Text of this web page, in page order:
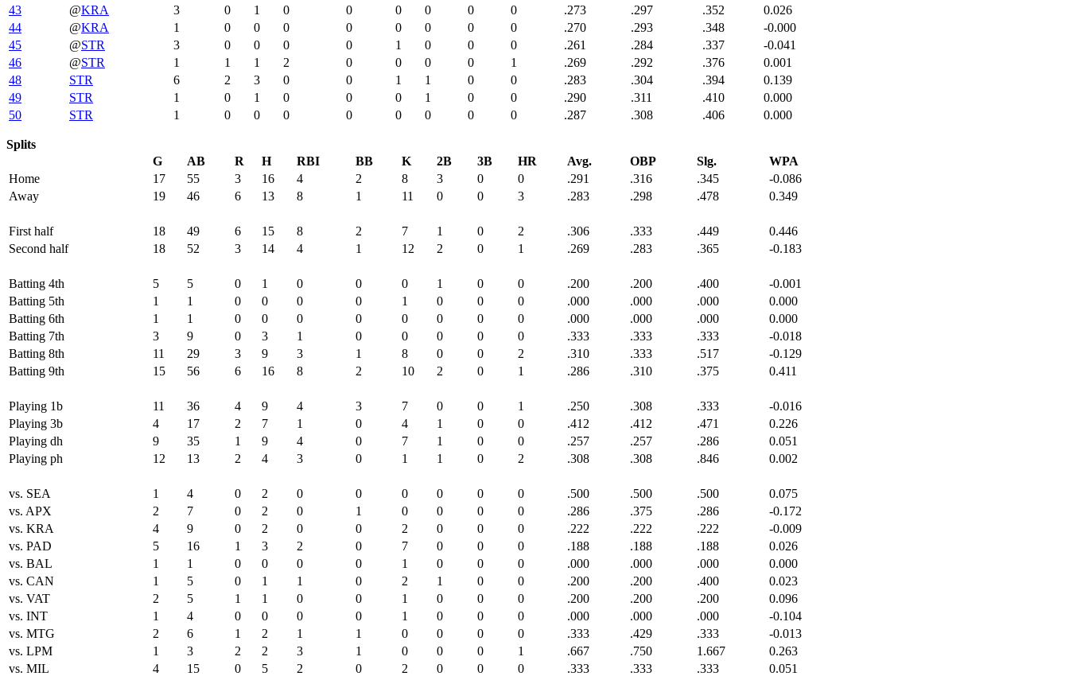
43
@KRA 3 0 1 0 0 0 0 0 0 .273 .297 .352
0.026
44
@KRA 1 0 0 0 0 0 0 0 0 .270 .293 .348
-0.000
45
@STR 3 0 0 0 0 1 0 0 0 .261 .284 .337
-0.041
46
@STR 1 1 1 2 0 0 0 0 1 .269 .292 .376
0.001
48
STR 6 2 3 0 0 1 1 0 0 .283 .304 .394
0.139
49
STR 1 0 1 0 0 0 1 0 0 .290 .311 .410
0.000
50
STR 1 0 0 0 0 0 0 0 0 .287 .308 .406 0.000
Splits
G
AB R H RBI BB K 2B 3B HR Avg. OBP Slg.
WPA
Home
17 55 3 16 4 2 8 3 0 0 .291 .316 .345
-0.086
Away
19 46 6 13 8 1 11 0 0 3 .283 .298 .478 0.349
First half 18 49 6 15 8 2 7 1 0 2 .306 .333 .449
0.446
Second half
18 52 3 14 4 1 12 2 0 1 .269 .283 .365 -0.183
Batting 4th 5 5 0 1 0 0 0 1 0 0 .200 .200 .400
-0.001
Batting 5th
1 1 0 0 0 0 1 0 0 0 .000 .000 .000
0.000
Batting 6th
1 1 0 0 0 0 0 0 0 0 .000 .000 .000
0.000
Batting 7th
3 9 0 3 1 0 0 0 0 0 .333 .333 .333
-0.018
Batting 8th
11 29 3 9 3 1 8 0 0 2 .310 .333 .517
-0.129
Batting 9th
15 56 6 16 8 2 10 2 0 1 .286 .310 .375 0.411
Playing 1b 11 36 4 9 4 3 7 0 0 1 .250 .308 .333
-0.016
Playing 3b
4 17 2 7 1 0 4 1 0 0 .412 .412 .471
0.226
Playing dh
9 35 1 9 4 0 7 1 0 0 .257 .257 .286
0.051
Playing ph
12 13 2 4 3 0 1 1 0 2 .308 .308 .846 0.002
vs. SEA 1 4 0 2 0 0 0 0 0 0 .500 .500 .500
0.075
vs. APX
2 7 0 2 0 1 0 0 0 0 .286 .375 .286
-0.172
vs. KRA
4 9 0 2 0 0 2 0 0 0 .222 .222 .222
-0.009
vs. PAD
5 16 1 3 2 0 7 0 0 0 .188 .188 .188
0.026
vs. BAL
1 1 0 0 0 0 1 0 0 0 .000 .000 .000
0.000
vs. CAN
1 5 0 1 1 0 2 1 0 0 .200 .200 .400
0.023
vs. VAT
2 5 1 1 0 0 1 0 0 0 .200 .200 .200
0.096
vs. INT
1 4 0 0 0 0 1 0 0 0 .000 .000 .000
-0.104
vs. MTG
2 6 1 2 1 1 0 0 0 0 .333 .429 .333
-0.013
vs. LPM
1 3 2 2 3 1 0 0 0 1 .667 .750 1.667
0.263
vs. MIL
4 15 0 5 2 0 2 0 0 0 .333 .333 .333
0.051